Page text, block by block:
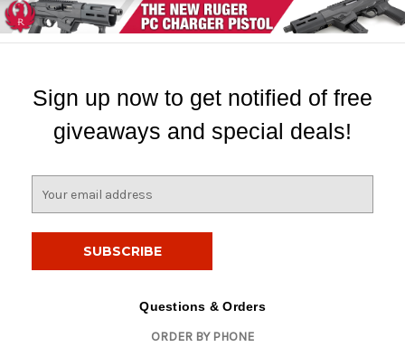
Sign up now to get notified of free
giveaways and special deals!
Questions & Orders
ORDER BY PHONE